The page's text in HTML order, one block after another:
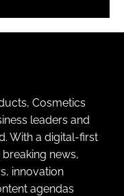
Cosmetics
leaders and
With a digital-first
breaking news,
innovation
agendas